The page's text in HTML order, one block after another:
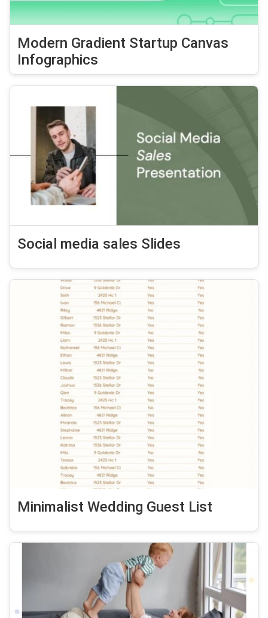
Modern Gradient Startup Canvas
Infographics
Social media sales Slides
Minimalist Wedding Guest List